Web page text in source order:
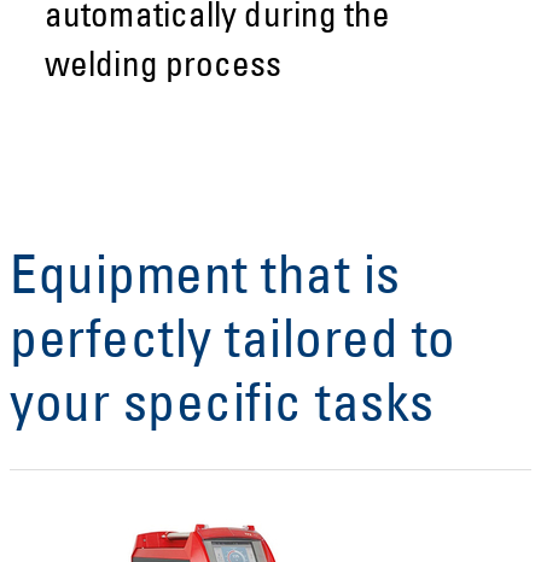
automatically during the
welding process
Equipment that is
perfectly tailored to
your specific tasks